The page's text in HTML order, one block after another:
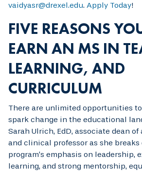
vaidyasr@drexel.edu. Apply Today!
FIVE REASONS
EARN AN MS IN
LEARNING, AND
CURRICULUM
There are unlimited opportunities
spark change in the educational
Sarah Ulrich, EdD, associate dean
and clinical professor as she
program’s emphasis on leadership,
learning, and strong mentorship,